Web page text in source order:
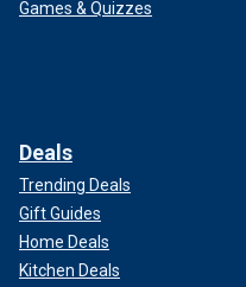
Games & Quizzes
Deals
Trending Deals
Gift Guides
Home Deals
Kitchen Deals